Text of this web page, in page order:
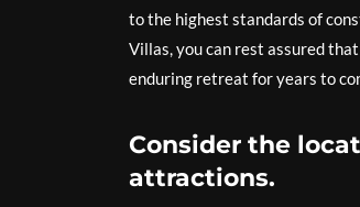
to the highest standards of
Villas, you can rest assured
enduring retreat for years to
Consider the
attractions.